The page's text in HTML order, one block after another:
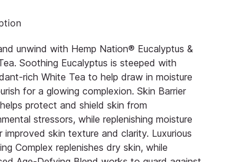
unwind with Hemp Nation® Eucalyptus &
Soothing Eucalyptus is steeped with
rich White Tea to help draw in moisture
for a glowing complexion. Skin Barrier
protect and shield skin from
stressors, while replenishing moisture
improved skin texture and clarity. Luxurious
Complex replenishes dry skin, while